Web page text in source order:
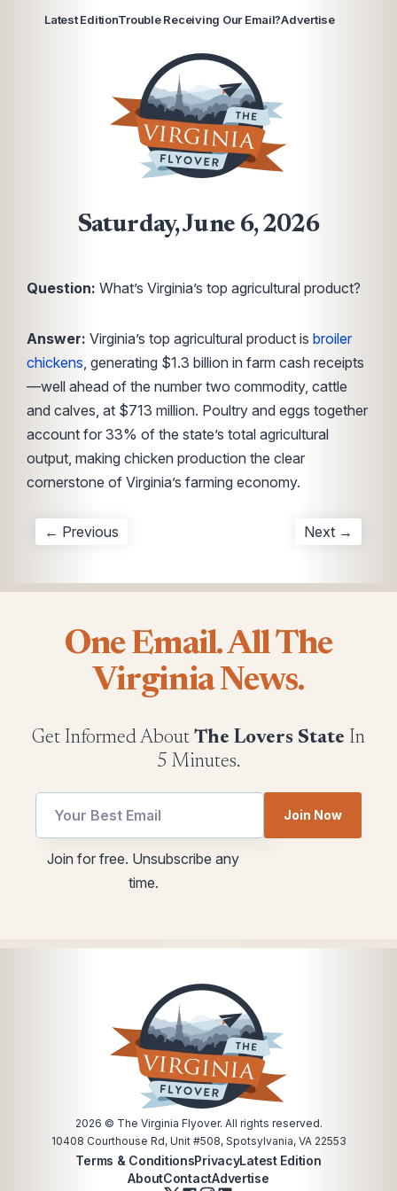
Latest EditionTrouble Receiving Our Email?Advertise
Saturday, June 6, 2026
Question: What’s Virginia’s top agricultural product?
Answer: Virginia’s top agricultural product is broiler
chickens, generating $1.3 billion in farm cash receipts
—well ahead of the number two commodity, cattle
and calves, at $713 million. Poultry and eggs together
account for 33% of the state’s total agricultural
output, making chicken production the clear
cornerstone of Virginia’s farming economy.
← Previous Next →
One Email. All The
Virginia News.
Get Informed About The Lovers State In
5 Minutes.
utm
Email
Join Now
Join for free. Unsubscribe any
time.
2026 © The Virginia Flyover. All rights reserved.
10408 Courthouse Rd, Unit #508, Spotsylvania, VA 22553
Terms & ConditionsPrivacyLatest Edition
AboutContactAdvertise